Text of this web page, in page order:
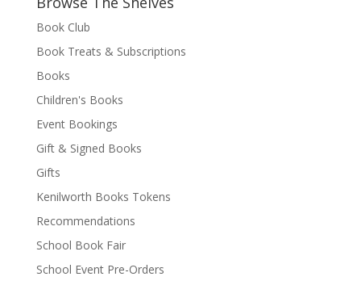
Book Club
Book Treats & Subscriptions
Books
Children's Books
Event Bookings
Gift & Signed Books
Gifts
Kenilworth Books Tokens
Recommendations
School Book Fair
School Event Pre-Orders